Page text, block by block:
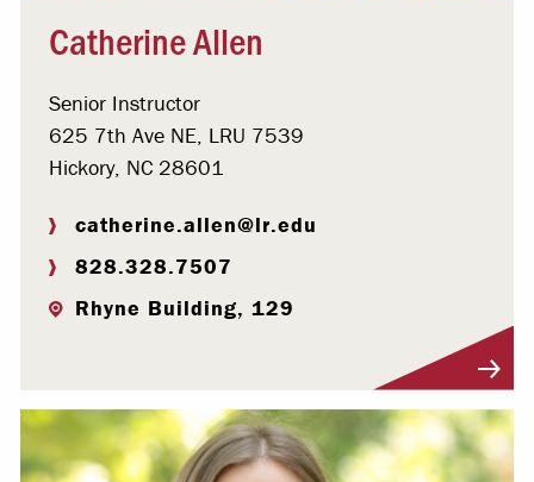
Catherine Allen
Senior Instructor
625 7th Ave NE, LRU 7539
Hickory, NC 28601
catherine.allen@lr.edu
828.328.7507
Rhyne Building, 129